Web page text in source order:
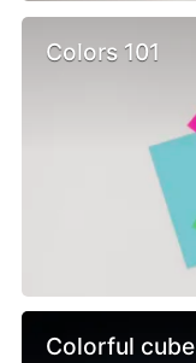
Colors 101
Colorful cube